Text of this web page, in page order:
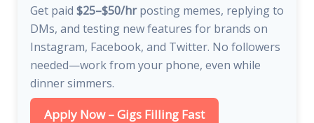
Get paid $25–$50/hrposting memes, replying to
DMs, and testing new features for brands on
Instagram, Facebook, and Twitter. No followers
needed—work from your phone, even while
dinner simmers.
Apply Now – Gigs Filling Fast